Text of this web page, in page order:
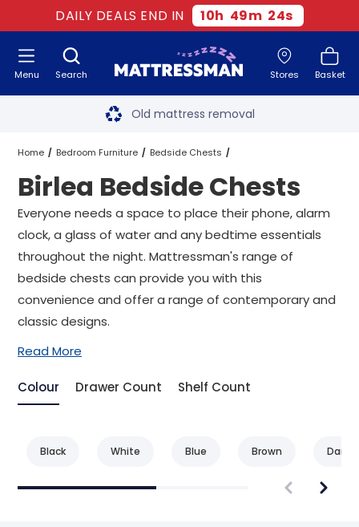
DAILY DEALS END IN 10h 49m 23s
Search Stores Basket
Menu Free next day delivery
Old mattress removal
Two million happy customers
60-night sleep trial
Rated Excellent - 4.8 out of 5
Free next day delivery*
Home Bedroom Furniture Bedside Chests
Birlea Bedside Chests
Birlea Bedside Chests
Everyone needs a space to place their phone, alarm
clock, a glass of water and any bedtime essentials
throughout the night. Mattressman's range of
bedside chests can provide you with this
convenience and offer a range of contemporary and
classic designs.
Read More
Colour Drawer Count Shelf Count
Black White Blue Brown Dark